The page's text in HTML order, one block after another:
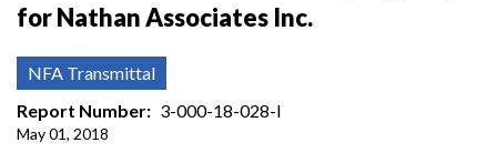
for Nathan Associates Inc.
NFA Transmittal
Report Number
3-000-18-028-I
May 01, 2018